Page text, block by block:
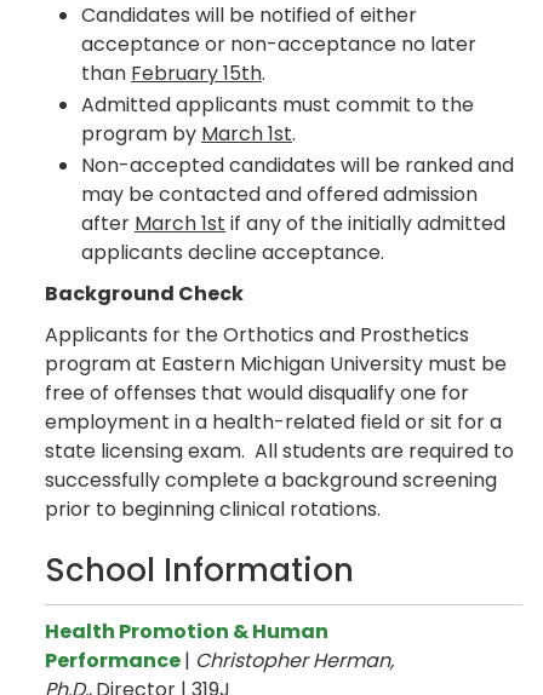
Candidates will be notified of either
acceptance or non-acceptance no later
than February 15th.
Admitted applicants must commit to the
program by March 1st.
Non-accepted candidates will be ranked and
may be contacted and offered admission
after March 1st if any of the initially admitted
applicants decline acceptance.
Background Check
Applicants for the Orthotics and Prosthetics
program at Eastern Michigan University must be
free of offenses that would disqualify one for
employment in a health-related field or sit for a
state licensing exam. All students are required to
successfully complete a background screening
prior to beginning clinical rotations.
School Information
Health Promotion & Human
Performance| Christopher Herman,